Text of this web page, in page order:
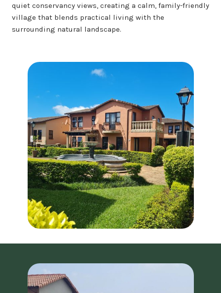
quiet conservancy views, creating a calm, family-friendly
village that blends practical living with the
surrounding natural landscape.